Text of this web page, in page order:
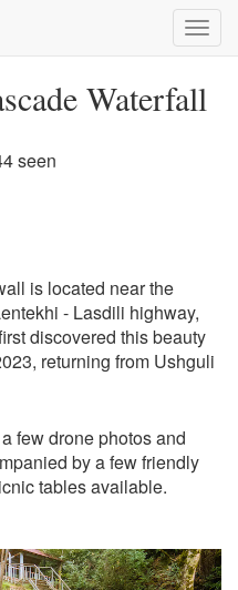
Waterfall
seen
is located near the
- Lasdili highway,
discovered this beauty
returning from Ushguli
few drone photos and
by a few friendly
tables available.